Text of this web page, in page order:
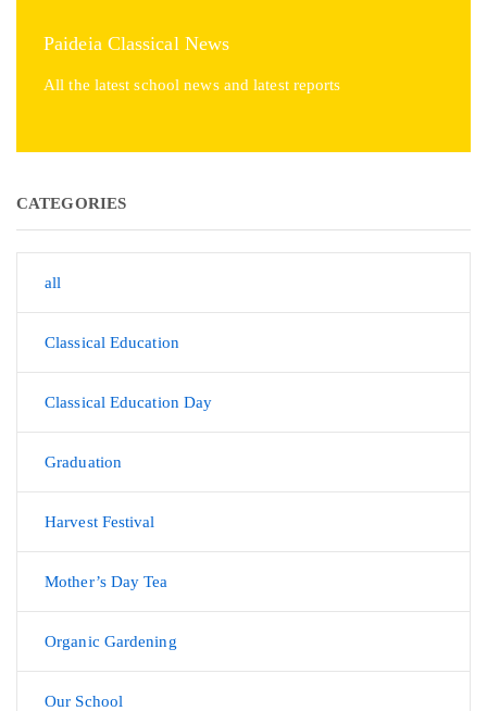
Paideia Classical News
All the latest school news and latest reports
CATEGORIES
all
Classical Education
Classical Education Day
Graduation
Harvest Festival
Mother’s Day Tea
Organic Gardening
Our School